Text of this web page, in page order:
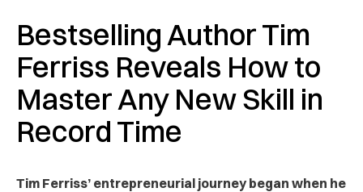
Bestselling Author Tim
Ferriss Reveals How to
Master Any New Skill in
Record Time
Tim Ferriss’ entrepreneurial journey began when he